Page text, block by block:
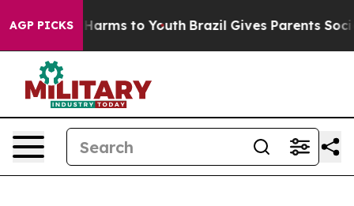
AGP PICKS
Abate Harms to Youth Brazil Gives Parents Social